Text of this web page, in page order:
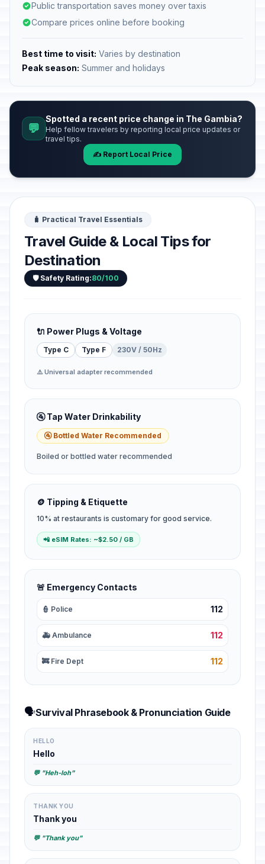
Public transportation saves money over taxis
Compare prices online before booking
Best time to visit: Varies by destination
Peak season: Summer and holidays
💬
Spotted a recent price change in The Gambia?
Help fellow travelers by reporting local price updates or
travel tips.
✍️ Report Local Price
🧳 Practical Travel Essentials
Travel Guide & Local Tips for
Destination
🛡️ Safety Rating:80/100
🔌 Power Plugs & Voltage
Type C Type F 230V / 50Hz
⚠️ Universal adapter recommended
🚰 Tap Water Drinkability
🚰 Bottled Water Recommended
Boiled or bottled water recommended
🪙 Tipping & Etiquette
10% at restaurants is customary for good service.
📲 eSIM Rates: ~$2.50 / GB
🚨 Emergency Contacts
👮 Police 112
🚑 Ambulance 112
🚒 Fire Dept 112
🗣️Survival Phrasebook & Pronunciation Guide
HELLO
Hello
💬 "Heh-loh"
THANK YOU
Thank you
💬 "Thank you"